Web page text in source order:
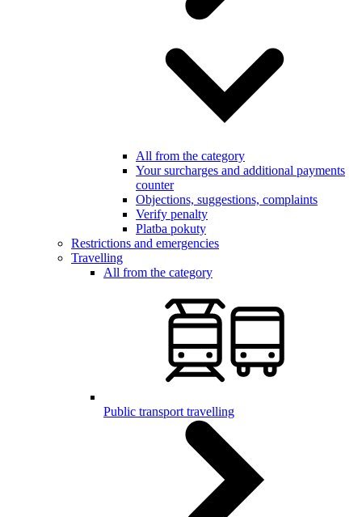
All from the category
Your surcharges and additional payments
counter
Objections, suggestions, complaints
Verify penalty
Platba pokuty
Restrictions and emergencies
Travelling
All from the category
Public transport travelling